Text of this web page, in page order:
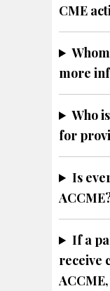
CME
more
Who
for
Is
If a
receive